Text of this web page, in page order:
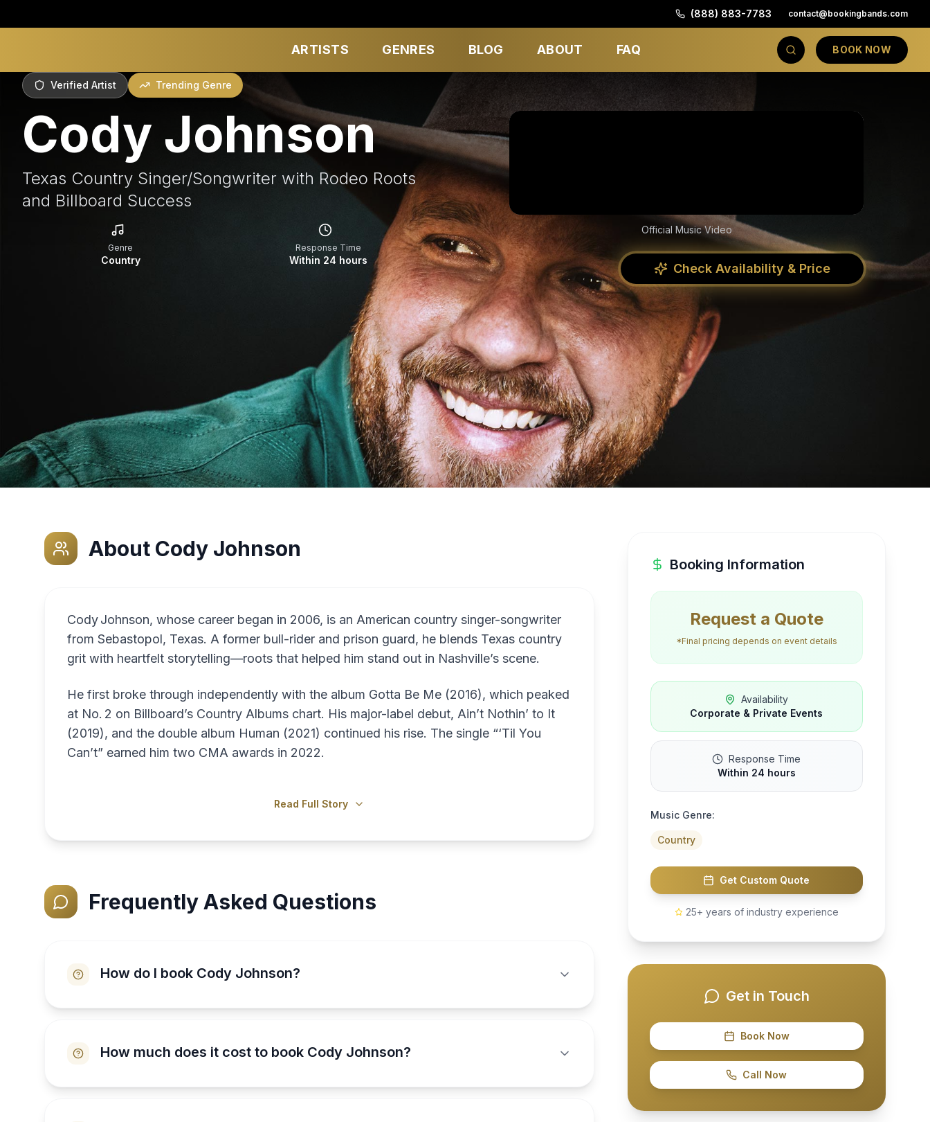
(888) 883-7783 contact@bookingbands.com
ARTISTS GENRES BLOG ABOUT FAQ BOOK NOW
Verified Artist Trending Genre
Cody Johnson
Texas Country Singer/Songwriter with Rodeo Roots
and Billboard Success
Genre
Country
Response Time
Within 24 hours
Official Music Video
Check Availability & Price
About Cody Johnson
Cody Johnson, whose career began in 2006, is an American country singer-songwriter
from Sebastopol, Texas. A former bull-rider and prison guard, he blends Texas country
grit with heartfelt storytelling—roots that helped him stand out in Nashville’s scene.
He first broke through independently with the album Gotta Be Me (2016), which peaked
at No. 2 on Billboard’s Country Albums chart. His major-label debut, Ain’t Nothin’ to It
(2019), and the double album Human (2021) continued his rise. The single “‘Til You
Can’t” earned him two CMA awards in 2022.
Read Full Story
Frequently Asked Questions
How do I book Cody Johnson?
How much does it cost to book Cody Johnson?
Booking Information
Request a Quote
*Final pricing depends on event details
Availability
Corporate & Private Events
Response Time
Within 24 hours
Music Genre:
Country
Get Custom Quote
25+ years of industry experience
Get in Touch
Book Now
Call Now